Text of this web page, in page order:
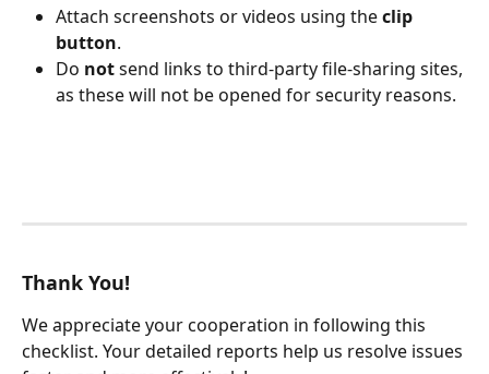
Attach screenshots or videos using the clip
button.
Do not send links to third-party file-sharing sites,
as these will not be opened for security reasons.
Thank You!
We appreciate your cooperation in following this
checklist. Your detailed reports help us resolve issues